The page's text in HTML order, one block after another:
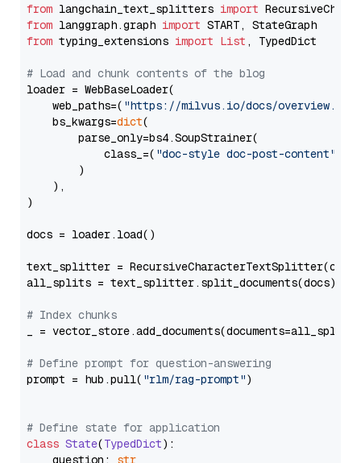
from langchain_text_splitters import
from langgraph.graph import
from typing_extensions import List , TypedDict
# Load and chunk contents of the blog
loader = WebBaseLoader(
    web_paths=(
"https://milvus.io/docs/overview.md"
    bs_kwargs=
dict(
        parse_only=bs4.SoupStrainer(
            class_=(
"doc-style doc-post-content"
        )
    ),
)
docs = loader.load()
text_splitter =
all_splits = text_splitter.split_documents(docs)
# Index chunks
_ = vector_store.add_documents(documents=all_splits)
# Define prompt for question-answering
prompt = hub.pull( "rlm/rag-prompt")
# Define state for application
class State(TypedDict):
    question:
str